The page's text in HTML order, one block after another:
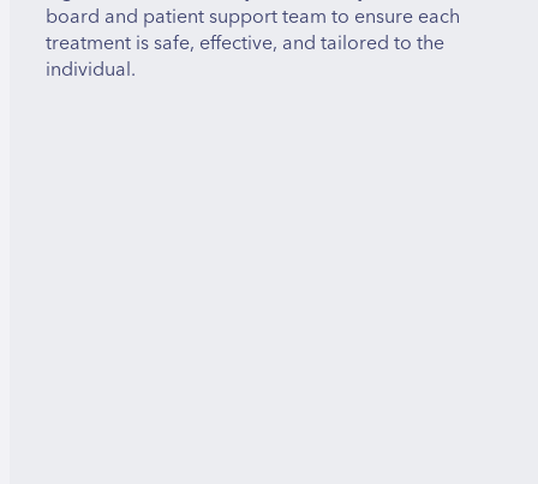
board and patient support team to ensure each
treatment is safe, effective, and tailored to the
individual.